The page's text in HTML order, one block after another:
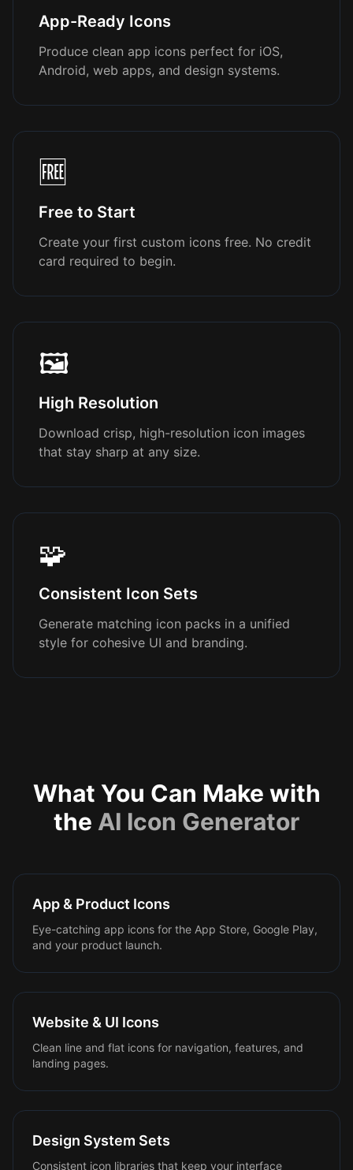
App-Ready Icons
Produce clean app icons perfect for iOS,
Android, web apps, and design systems.
🆓
Free to Start
Create your first custom icons free. No credit
card required to begin.
🖼️
High Resolution
Download crisp, high-resolution icon images
that stay sharp at any size.
🧩
Consistent Icon Sets
Generate matching icon packs in a unified
style for cohesive UI and branding.
What You Can Make with
the AI Icon Generator
App & Product Icons
Eye-catching app icons for the App Store, Google Play,
and your product launch.
Website & UI Icons
Clean line and flat icons for navigation, features, and
landing pages.
Design System Sets
Consistent icon libraries that keep your interface